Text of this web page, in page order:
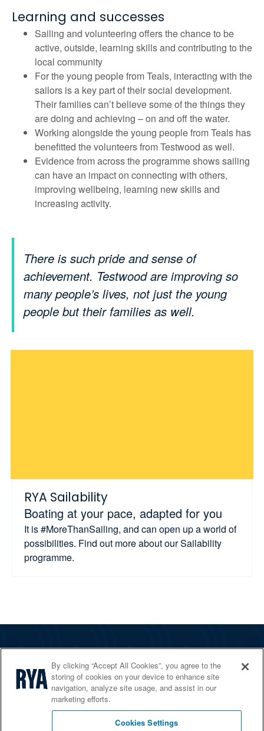
Learning and successes
Sailing and volunteering offers the chance to be
active, outside, learning skills and contributing to the
local community
For the young people from Teals, interacting with the
sailors is a key part of their social development.
Their families can’t believe some of the things they
are doing and achieving – on and off the water.
Working alongside the young people from Teals has
benefitted the volunteers from Testwood as well.
Evidence from across the programme shows sailing
can have an impact on connecting with others,
improving wellbeing, learning new skills and
increasing activity.
There is such pride and sense of
achievement. Testwood are improving so
many people’s lives, not just the young
people but their families as well.
RYA Sailability
Boating at your pace, adapted for you
It is #MoreThanSailing, and can open up a world of
possibilities. Find out more about our Sailability
programme.
Services
Shop
Home Countries
By clicking “Accept All Cookies”, you agree to the
storing of cookies on your device to enhance site
navigation, analyze site usage, and assist in our
marketing efforts.
Cookies Settings